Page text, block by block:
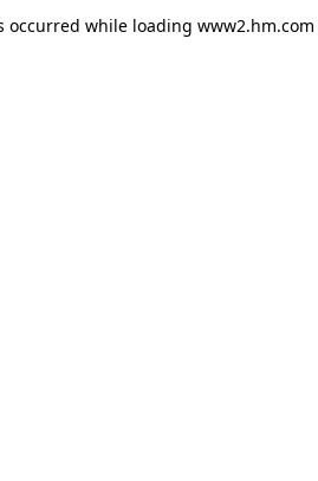
occurred while loading www2.hm.com